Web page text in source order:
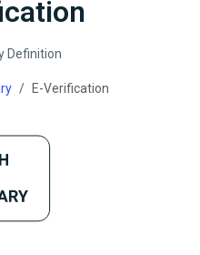
Definition
E-Verification